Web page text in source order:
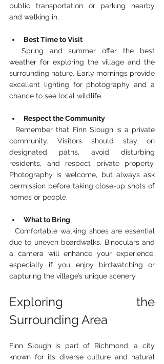
public transportation or parking nearby
and walking in.
Best Time to Visit
weather for exploring the village and the
surrounding nature. Early mornings provide
excellent lighting for photography and a
chance to see local wildlife.
Respect the Community
community. Visitors should stay on
designated paths, avoid disturbing
residents, and respect private property.
Photography is welcome, but always ask
permission before taking close-up shots of
homes or people.
What to Bring
  Comfortable walking shoes are essential
due to uneven boardwalks. Binoculars and
a camera will enhance your experience,
especially if you enjoy birdwatching or
capturing the village’s unique scenery.
Exploring the
Surrounding Area
Finn Slough is part of Richmond, a city
known for its diverse culture and natural